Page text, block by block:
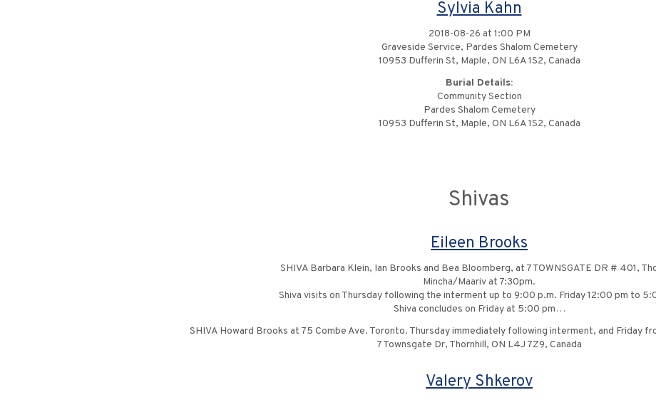
Sylvia Kahn
2018-08-26 at 1:00 PM
Graveside Service, Pardes Shalom Cemetery
10953 Dufferin St, Maple, ON L6A 1S2, Canada
Burial Details:
Community Section
Pardes Shalom Cemetery
10953 Dufferin St, Maple, ON L6A 1S2, Canada
Shivas
Eileen Brooks
SHIVA Barbara Klein, Ian Brooks and Bea Bloomberg, at 7 TOWNSGATE DR # 401,
Mincha/Maariv at 7:30pm.
Shiva visits on Thursday following the interment up to 9:00 p.m. Friday 12:00 pm to
Shiva concludes on Friday at 5:00 pm…
SHIVA Howard Brooks at 75 Combe Ave. Toronto. Thursday immediately following interment, and Friday
7 Townsgate Dr, Thornhill, ON L4J 7Z9, Canada
Valery Shkerov